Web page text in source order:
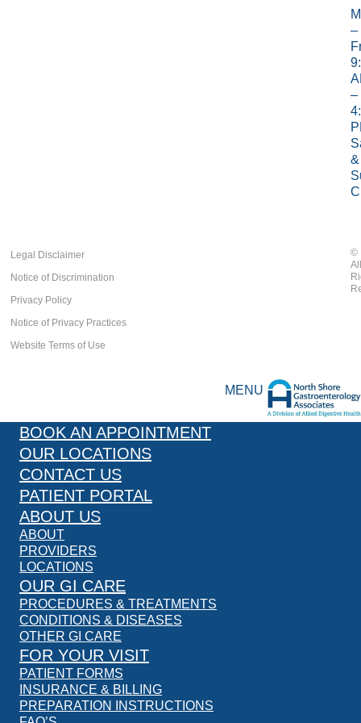
–
–
&
Legal Disclaimer
Notice of Discrimination
Privacy Policy
Notice of Privacy Practices
Website Terms of Use
©
All
MENU
BOOK AN APPOINTMENT
OUR LOCATIONS
CONTACT US
PATIENT PORTAL
ABOUT US
ABOUT
PROVIDERS
LOCATIONS
OUR GI CARE
PROCEDURES & TREATMENTS
CONDITIONS & DISEASES
OTHER GI CARE
FOR YOUR VISIT
PATIENT FORMS
INSURANCE & BILLING
PREPARATION INSTRUCTIONS